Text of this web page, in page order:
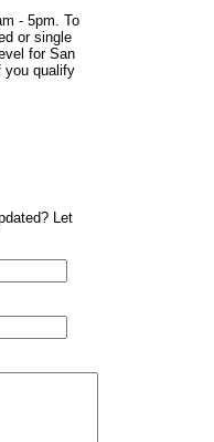
- 5pm. To
or single
for San
you qualify
Let